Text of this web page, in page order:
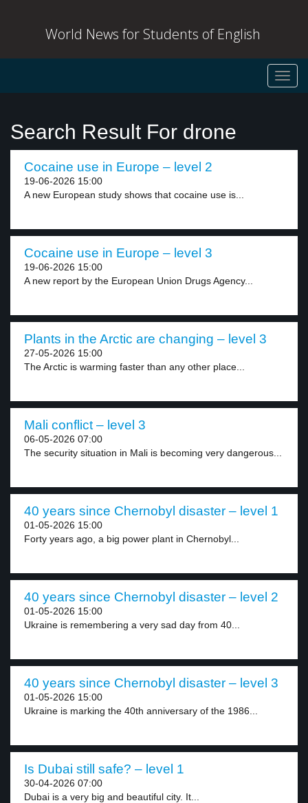
World News for Students of English
Search Result For drone
Cocaine use in Europe – level 2
19-06-2026 15:00
A new European study shows that cocaine use is...
Cocaine use in Europe – level 3
19-06-2026 15:00
A new report by the European Union Drugs Agency...
Plants in the Arctic are changing – level 3
27-05-2026 15:00
The Arctic is warming faster than any other place...
Mali conflict – level 3
06-05-2026 07:00
The security situation in Mali is becoming very dangerous...
40 years since Chernobyl disaster – level 1
01-05-2026 15:00
Forty years ago, a big power plant in Chernobyl...
40 years since Chernobyl disaster – level 2
01-05-2026 15:00
Ukraine is remembering a very sad day from 40...
40 years since Chernobyl disaster – level 3
01-05-2026 15:00
Ukraine is marking the 40th anniversary of the 1986...
Is Dubai still safe? – level 1
30-04-2026 07:00
Dubai is a very big and beautiful city. It...